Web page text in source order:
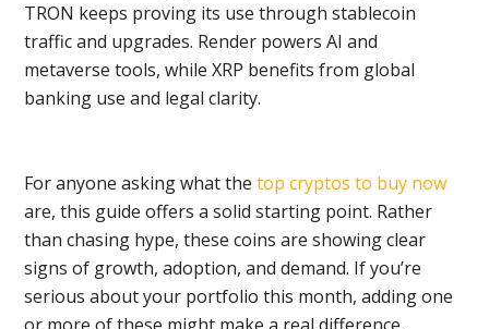
TRON keeps proving its use through stablecoin
traffic and upgrades. Render powers AI and
metaverse tools, while XRP benefits from global
banking use and legal clarity.
For anyone asking what thetop cryptos to buy now
are, this guide offers a solid starting point. Rather
than chasing hype, these coins are showing clear
signs of growth, adoption, and demand. If you’re
serious about your portfolio this month, adding one